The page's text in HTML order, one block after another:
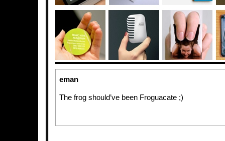
eman
The frog should’ve been Froguacate ;)